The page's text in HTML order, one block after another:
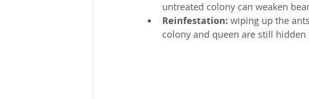
untreated colony can weaken
Reinfestation: wiping up the
colony and queen are still